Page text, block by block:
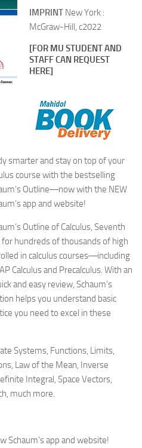
IMPRINT New York :
McGraw-Hill, c2022
[FOR MU STUDENT AND
STAFF CAN REQUEST
HERE]
smarter and stay on top of your
course with the bestselling
Outline―now with the NEW
app and website!
Outline of Calculus, Seventh
hundreds of thousands of high
in calculus courses―including
Calculus and Precalculus. With an
and easy review, Schaum’s
helps you understand basic
you need to excel in these
Systems, Functions, Limits,
Law of the Mean, Inverse
Integral, Space Vectors,
much more.
Schaum’s app and website!